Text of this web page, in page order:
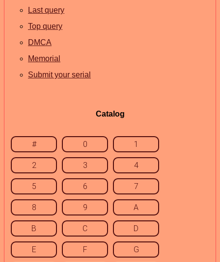
Last query
Top query
DMCA
Memorial
Submit your serial
Catalog
# 0 1
2 3 4
5 6 7
8 9 A
B C D
E F G